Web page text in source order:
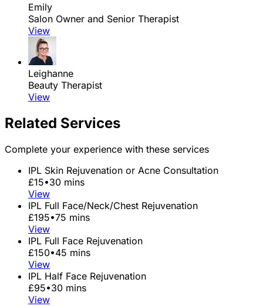
Emily
Salon Owner and Senior Therapist
View
Leighanne
Beauty Therapist
View
Related Services
Complete your experience with these services
IPL Skin Rejuvenation or Acne Consultation
£15•30 mins
View
IPL Full Face/Neck/Chest Rejuvenation
£195•75 mins
View
IPL Full Face Rejuvenation
£150•45 mins
View
IPL Half Face Rejuvenation
£95•30 mins
View